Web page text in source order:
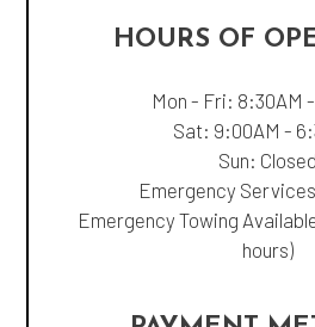
HOURS OF
Mon - Fri: 8:30AM
Sat: 9:00AM -
Sun: Closed
Emergency
Emergency Towing
hours)